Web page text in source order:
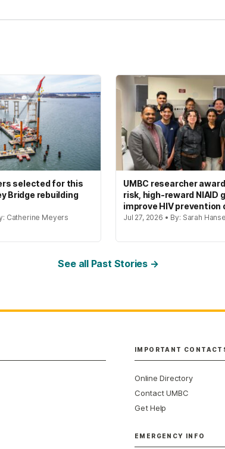
selected for this
Bridge rebuilding
Catherine Meyers
UMBC researcher
risk, high-reward NIAID
improve HIV prevention
Jul 27, 2026 • By: Sarah
See all Past Stories →
IMPORTANT
Online Directory
Contact UMBC
Get Help
EMERGENCY INFO